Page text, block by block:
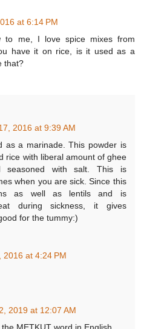
at 6:14 PM
to me, I love spice mixes from
have it on rice, is it used as a
that?
2016 at 9:39 AM
as a marinade. This powder is
rice with liberal amount of ghee
seasoned with salt. This is
when you are sick. Since this
as well as lentils and is
during sickness, it gives
for the tummy:)
2016 at 4:24 PM
2019 at 12:07 AM
METKUT word in English